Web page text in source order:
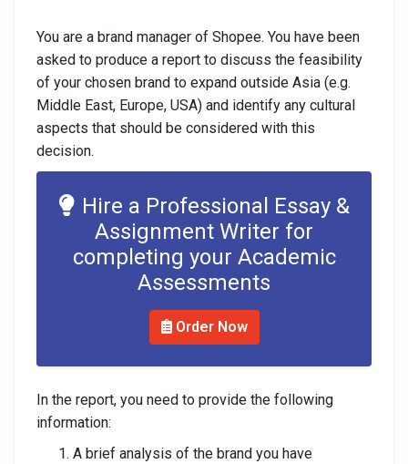
You are a brand manager of Shopee. You have been
asked to produce a report to discuss the feasibility
of your chosen brand to expand outside Asia (e.g.
Middle East, Europe, USA) and identify any cultural
aspects that should be considered with this
decision.
Hire a Professional Essay &
Assignment Writer for
completing your Academic
Assessments
Order Now
In the report, you need to provide the following
information:
A brief analysis of the brand you have